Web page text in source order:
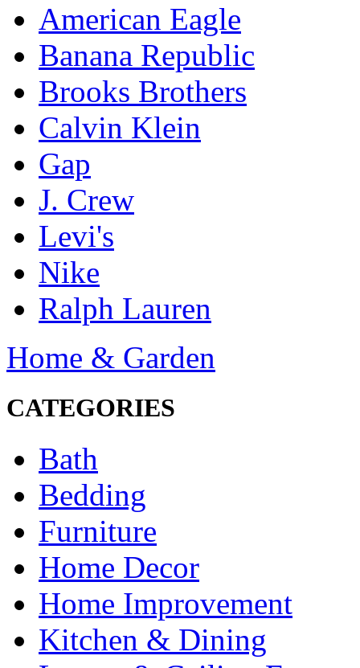
American Eagle
Banana Republic
Brooks Brothers
Calvin Klein
Gap
J. Crew
Levi's
Nike
Ralph Lauren
Home & Garden
CATEGORIES
Bath
Bedding
Furniture
Home Decor
Home Improvement
Kitchen & Dining